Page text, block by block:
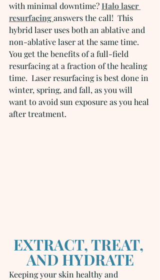
with minimal downtime? Halo laser
resurfacinganswers the call!  This
hybrid laser uses both an ablative and
non-ablative laser at the same time.
You get the benefits of a full-field
resurfacing at a fraction of the healing
time.  Laser resurfacing is best done in
winter, spring, and fall, as you will
want to avoid sun exposure as you heal
after treatment.
EXTRACT, TREAT,
AND HYDRATE
Keeping your skin healthy and